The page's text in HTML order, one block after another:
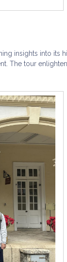
insights into
The tour